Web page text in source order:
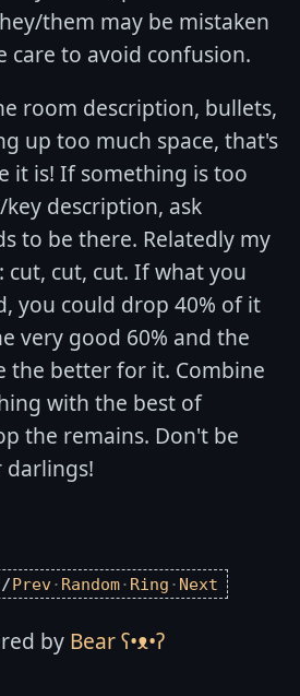
them may be mistaken
care to avoid confusion.
room description, bullets,
up too much space, that's
it is! If something is too
description, ask
to be there. Relatedly my
cut, cut, cut. If what you
you could drop 40% of it
very good 60% and the
the better for it. Combine
with the best of
the remains. Don't be
Prev· Random· Ring · Next
by Bearʕ•ᴥ•ʔ